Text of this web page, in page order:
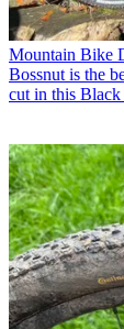
Mountain Bike
Bossnut is the
cut in this